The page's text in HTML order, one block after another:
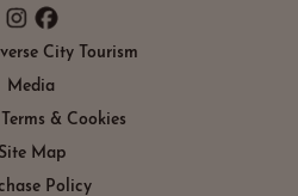
City Tourism
Media
& Cookies
Site Map
Policy